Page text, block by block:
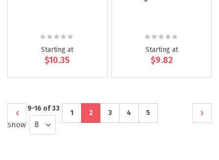
Rating:
Starting at
$10.35
Rating:
Starting at
$9.82
9-16 of33 Page
Page
Previous Page
1 You're
2 Page
3 Page
4 Page
5 Page
Next
Show